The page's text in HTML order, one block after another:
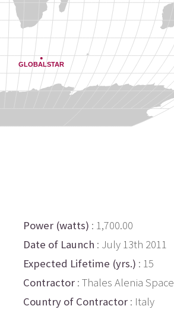
Power (watts) : 1,700.00
Date of Launch : July 13th 2011
Expected Lifetime (yrs.) : 15
Contractor : Thales Alenia Space
Country of Contractor : Italy